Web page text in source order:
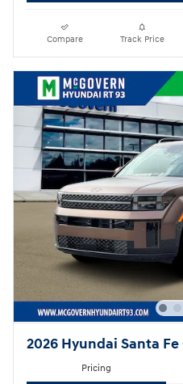
Compare Track Price
2026 Hyundai Santa
Pricing